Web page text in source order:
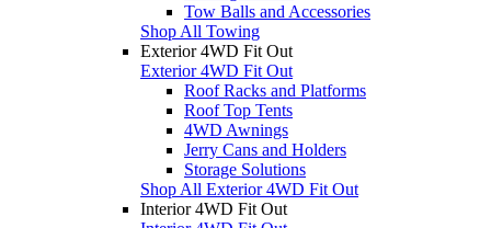
Tow Balls and Accessories
Shop All Towing
Exterior 4WD Fit Out
Exterior 4WD Fit Out
Roof Racks and Platforms
Roof Top Tents
4WD Awnings
Jerry Cans and Holders
Storage Solutions
Shop All Exterior 4WD Fit Out
Interior 4WD Fit Out